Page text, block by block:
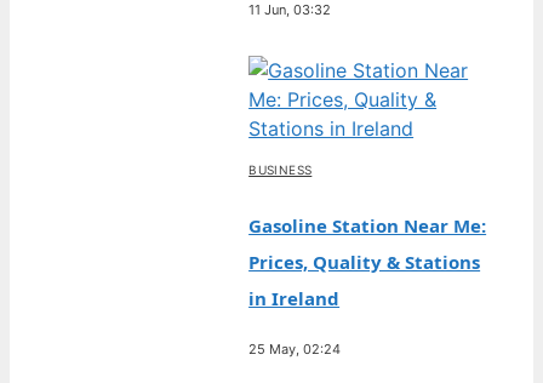
11 Jun, 03:32
BUSINESS
Gasoline Station Near Me:
Prices, Quality & Stations
in Ireland
25 May, 02:24